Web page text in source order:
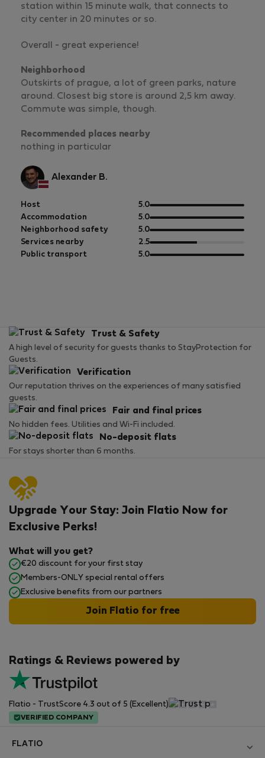
station within 15 minute walk, that connects to
city center in 20 minutes or so.
Overall - great experience!
Neighborhood
Outskirts of prague, a lot of green parks, nature
around. Closest big store is around 2,5 km away.
Commute was simple, though.
Recommended places nearby
nothing in particular
Alexander B.
Host 5.0out
of
5
Accommodation 5.0out
of
5
Neighborhood safety 5.0out
of
5
Services nearby 2.5out
of
Public transport 5.0out
Trust & Safety
A high level of security for guests thanks to StayProtection for
Guests.
Verification
Our reputation thrives on the experiences of many satisfied
guests.
Fair and final prices
No hidden fees. Utilities and Wi-Fi included.
No-deposit flats
For stays shorter than 6 months.
Ratings & Reviews powered by
Flatio - TrustScore 4.3 out of 5 (Excellent)
VERIFIED COMPANY
Upgrade Your Stay: Join Flatio Now for
Exclusive Perks!
What will you get?
€20 discount for your first stay
Members-ONLY special rental offers
Exclusive benefits from our partners
Join Flatio for free
FLATIO